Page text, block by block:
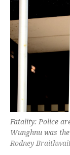
Fatality: Police
Wunghnu was
Rodney